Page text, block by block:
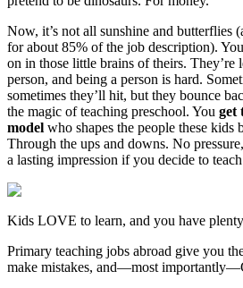
Now, it’s not all sunshine and butterflies
for about 85% of the job description).
on in those little brains of theirs. They’re
person, and being a person is hard.
sometimes they’ll hit, but they bounce
the magic of teaching preschool. You get
model who shapes the people these kids
Through the ups and downs. No
a lasting impression if you decide to
Kids LOVE to learn, and you have
Primary teaching jobs abroad give you
make mistakes, and—most